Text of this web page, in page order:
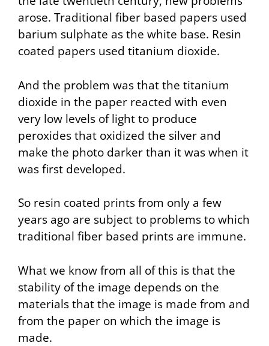
arose. Traditional fiber based papers used
barium sulphate as the white base. Resin
coated papers used titanium dioxide.
And the problem was that the titanium
dioxide in the paper reacted with even
very low levels of light to produce
peroxides that oxidized the silver and
make the photo darker than it was when it
was first developed.
So resin coated prints from only a few
years ago are subject to problems to which
traditional fiber based prints are immune.
What we know from all of this is that the
stability of the image depends on the
materials that the image is made from and
from the paper on which the image is
made.